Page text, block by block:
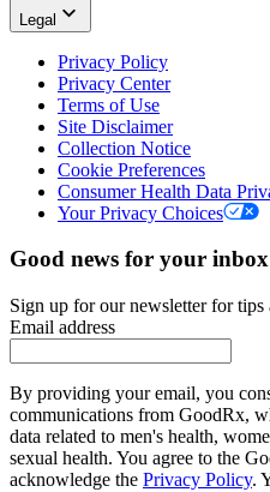
Legal
Privacy Policy
Privacy Center
Terms of Use
Site Disclaimer
Collection Notice
Cookie Preferences
Consumer Health Data
Your Privacy Choices
Good news for your inbox
Sign up for our newsletter for tips
Email address
By providing your email, you
communications from GoodRx,
data related to men's health,
sexual health. You agree to the
acknowledge the Privacy Policy.